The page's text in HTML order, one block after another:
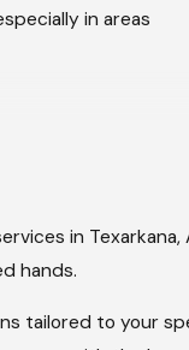
in areas
of your roof.
the best
in
hands.
tailored to your